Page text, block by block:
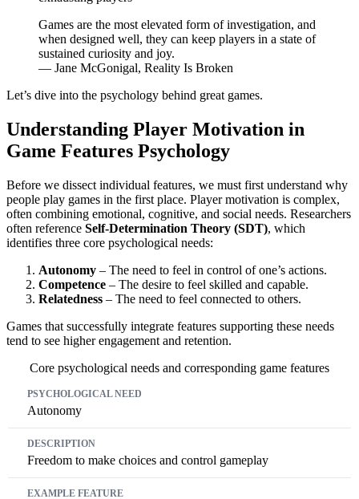
Games are the most elevated form of investigation, and
when designed well, they can keep players in a state of
sustained curiosity and joy.
— Jane McGonigal, Reality Is Broken
Let’s dive into the psychology behind great games.
Understanding Player Motivation in
Game Features Psychology
Before we dissect individual features, we must first understand why
people play games in the first place. Player motivation is complex,
often combining emotional, cognitive, and social needs. Researchers
often reference Self-Determination Theory (SDT), which
identifies three core psychological needs:
Autonomy – The need to feel in control of one’s actions.
Competence – The desire to feel skilled and capable.
Relatedness – The need to feel connected to others.
Games that successfully integrate features supporting these needs
tend to see higher engagement and retention.
Core psychological needs and corresponding game features
Autonomy
Freedom to make choices and control gameplay